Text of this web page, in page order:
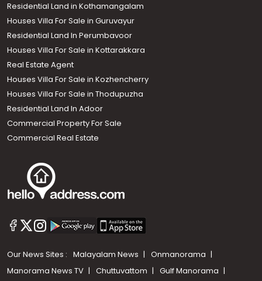
Residential Land in Kothamangalam
Houses Villa For Sale in Guruvayur
Residential Land In Perumbavoor
Houses Villa For Sale in Kottarakkara
Real Estate Agent
Houses Villa For Sale in Kozhencherry
Houses Villa For Sale in Thodupuzha
Residential Land In Adoor
Commercial Property For Sale
Commercial Real Estate
Our News Sites : Malayalam News
Onmanorama
Manorama News TV
Chuttuvattom
Gulf Manorama